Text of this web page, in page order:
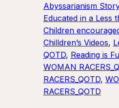
Abyssarianism
Educated in a Less
Children
Chilldren’s Videos,
QOTD, Reading is
WOMAN
RACERS_QOTD,
RACERS_QOTD